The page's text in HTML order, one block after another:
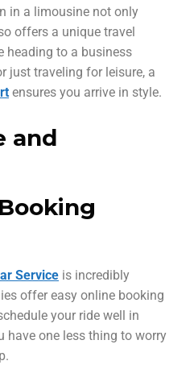
in a limousine not only
offers a unique travel
heading to a business
just traveling for leisure, a
ensures you arrive in style.
and
Service is incredibly
offer easy online booking
your ride well in
have one less thing to worry